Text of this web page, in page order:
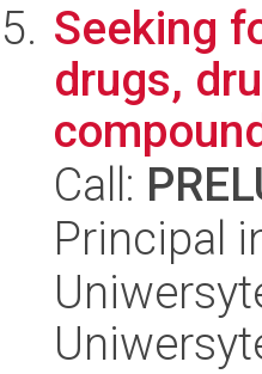
Seeking
drugs,
Call:
Principal